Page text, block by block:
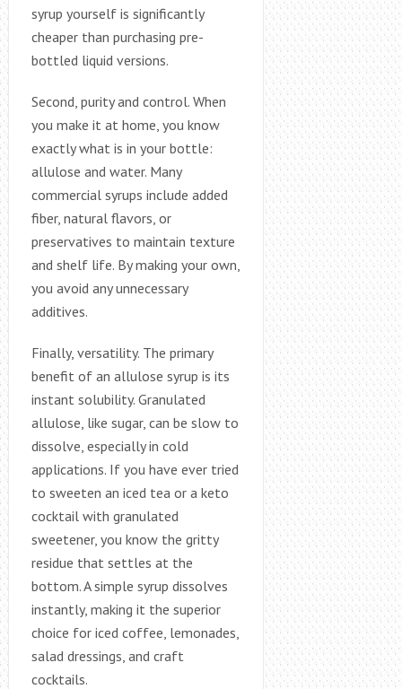
syrup yourself is significantly
cheaper than purchasing pre-
bottled liquid versions.
Second, purity and control. When
you make it at home, you know
exactly what is in your bottle:
allulose and water. Many
commercial syrups include added
fiber, natural flavors, or
preservatives to maintain texture
and shelf life. By making your own,
you avoid any unnecessary
additives.
Finally, versatility. The primary
benefit of an allulose syrup is its
instant solubility. Granulated
allulose, like sugar, can be slow to
dissolve, especially in cold
applications. If you have ever tried
to sweeten an iced tea or a keto
cocktail with granulated
sweetener, you know the gritty
residue that settles at the
bottom. A simple syrup dissolves
instantly, making it the superior
choice for iced coffee, lemonades,
salad dressings, and craft
cocktails.